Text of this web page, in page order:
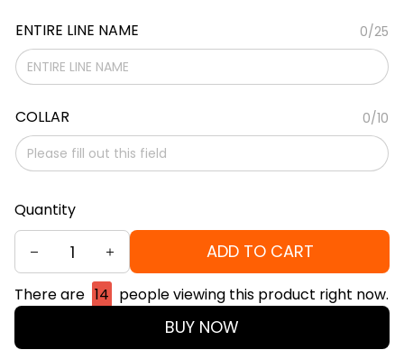
ENTIRE LINE NAME 0/25
COLLAR 0/10
Quantity
ADD TO CART
There are 14 people viewing this product right now.
BUY NOW